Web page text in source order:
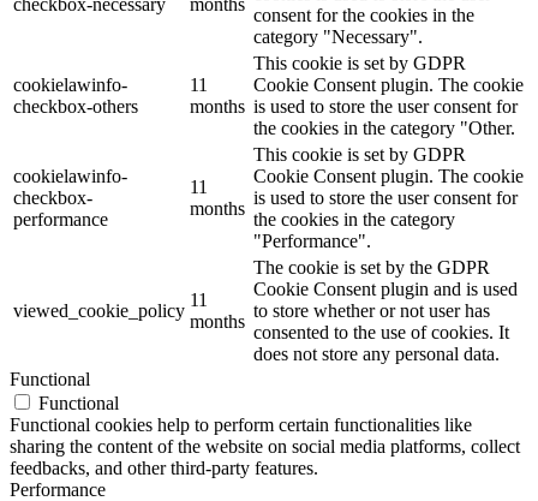
consent for the cookies in the
category "Necessary".
cookielawinfo-
checkbox-others
11
months
This cookie is set by GDPR
Cookie Consent plugin. The cookie
is used to store the user consent for
the cookies in the category "Other.
cookielawinfo-
checkbox-
performance
11
months
This cookie is set by GDPR
Cookie Consent plugin. The cookie
is used to store the user consent for
the cookies in the category
"Performance".
viewed_cookie_policy
11
months
The cookie is set by the GDPR
Cookie Consent plugin and is used
to store whether or not user has
consented to the use of cookies. It
does not store any personal data.
Functional
Functional
Functional cookies help to perform certain functionalities like
sharing the content of the website on social media platforms, collect
feedbacks, and other third-party features.
Performance